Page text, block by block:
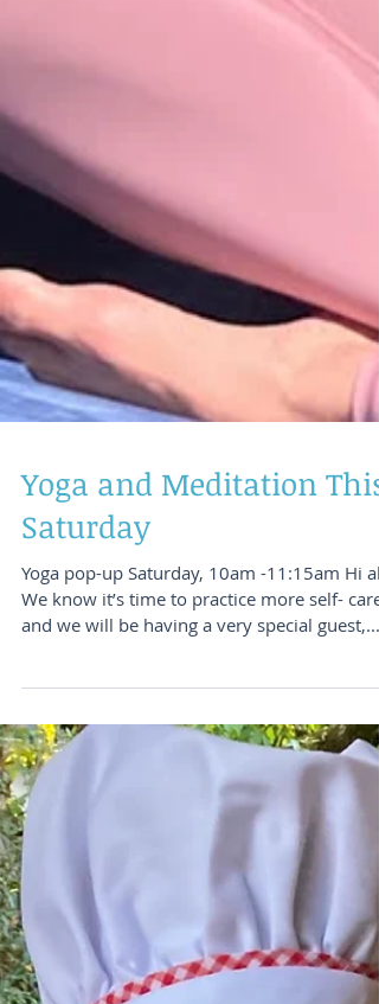
Yoga and Meditation This
Saturday
Yoga pop-up Saturday, 10am -11:15am Hi all,
and we will be having a very special guest,...